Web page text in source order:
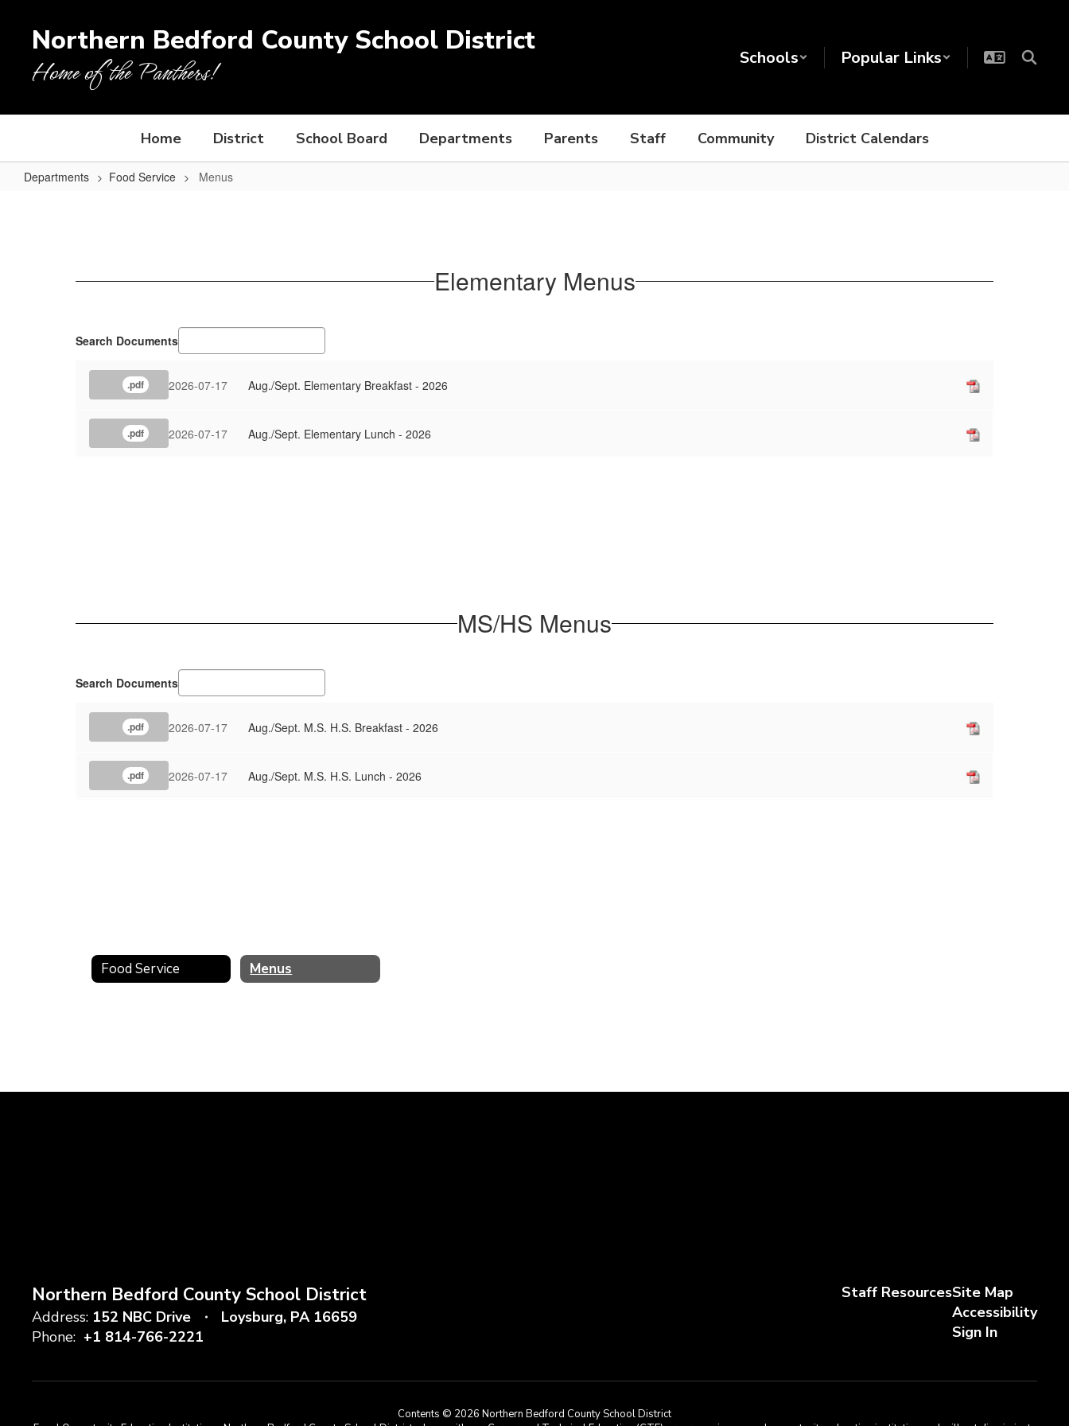
content
Northern Bedford County School District
Home of the Panthers! Schools Popular Links
Home District School Board Departments Parents Staff Community District Calendars
Departments Food Service Menus
Elementary Menus
Search Documents
.pdf 2026-07-17 Aug./Sept. Elementary Breakfast - 2026
.pdf 2026-07-17 Aug./Sept. Elementary Lunch - 2026
MS/HS Menus
Search Documents
.pdf 2026-07-17 Aug./Sept. M.S. H.S. Breakfast - 2026
.pdf 2026-07-17 Aug./Sept. M.S. H.S. Lunch - 2026
Food Service Menus
Northern Bedford County School District
Address: 152 NBC Drive
Loysburg, PA 16659
Phone: +1 814-766-2221
Staff ResourcesSite Map
Accessibility
Sign In
Contents © 2026 Northern Bedford County School District